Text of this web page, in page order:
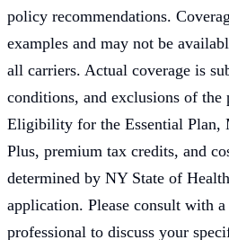
policy recommendations.
examples and may not be
all carriers. Actual coverage is
conditions, and exclusions of the
Eligibility for the Essential Plan,
Plus, premium tax credits, and
determined by NY State of
application. Please consult with
professional to discuss your